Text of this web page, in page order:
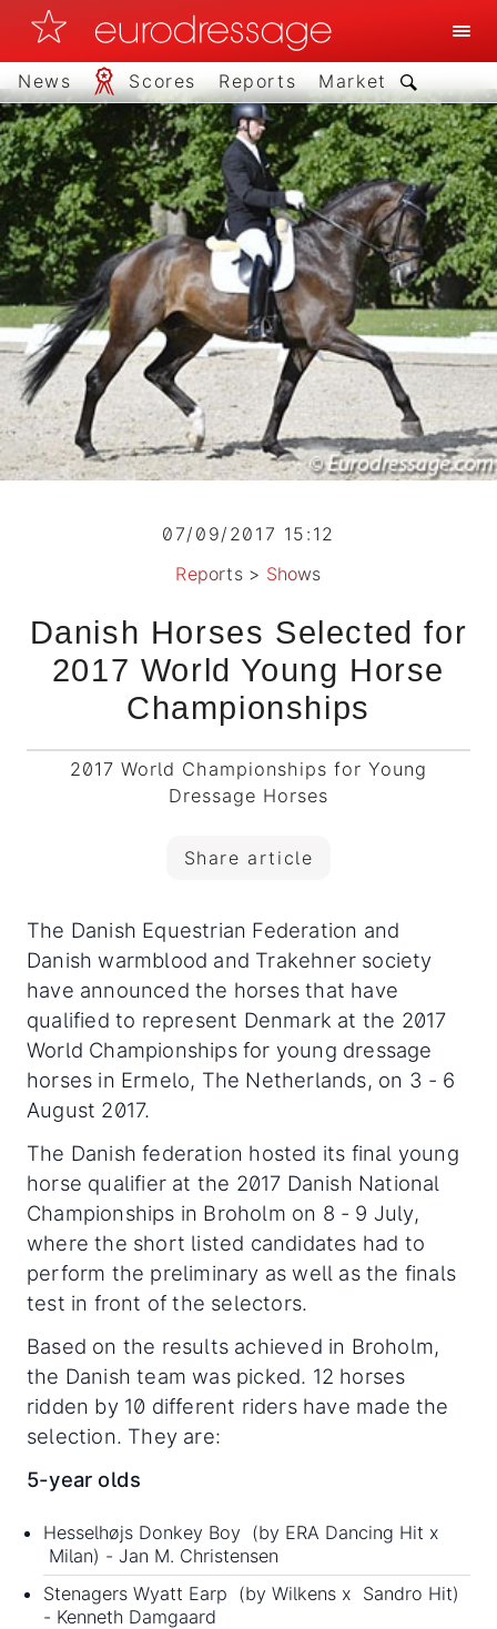
News Scores Reports Market
07/09/2017 15:12
Reports> Shows
Danish Horses Selected for
2017 World Young Horse
Championships
2017 World Championships for Young
Dressage Horses
Share article
The Danish Equestrian Federation and
Danish warmblood and Trakehner society
have announced the horses that have
qualified to represent Denmark at the 2017
World Championships for young dressage
horses in Ermelo, The Netherlands, on 3 - 6
August 2017.
The Danish federation hosted its final young
horse qualifier at the 2017 Danish National
Championships in Broholm on 8 - 9 July,
where the short listed candidates had to
perform the preliminary as well as the finals
test in front of the selectors.
Based on the results achieved in Broholm,
the Danish team was picked. 12 horses
ridden by 10 different riders have made the
selection. They are:
5-year olds
Hesselhøjs Donkey Boy (by ERA Dancing Hit x
Milan) - Jan M. Christensen
Stenagers Wyatt Earp (by Wilkens x Sandro Hit)
- Kenneth Damgaard